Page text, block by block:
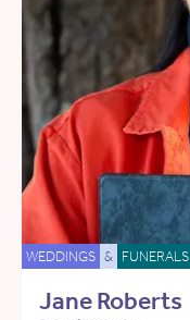
WEDDINGS & FUNERALS
Jane Roberts